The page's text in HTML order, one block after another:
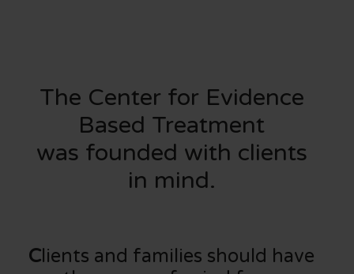
The Center for Evidence
Based Treatment
was founded with clients
in mind.
Clients and families should have